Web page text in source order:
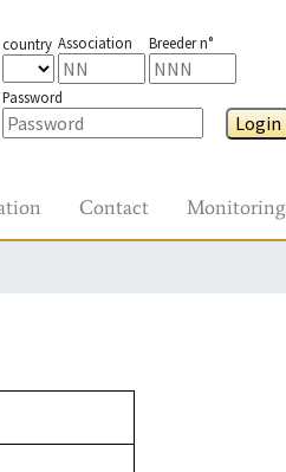
country Association Breeder n°
Password
Login
Contact Monitoring